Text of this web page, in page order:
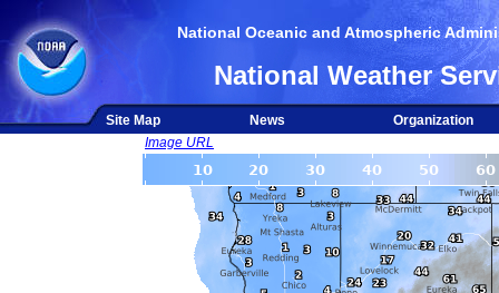
National Oceanic and Atmospheric
National Weather
Site Map News
Organization
Image URL